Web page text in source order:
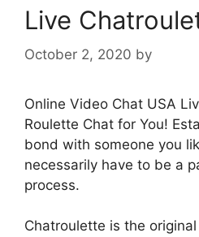
Live
October 2, 2020 by
Online Video Chat USA
Roulette Chat for You!
bond with someone you
necessarily have to be a
process.
Chatroulette is the